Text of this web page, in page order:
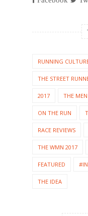
RUNNING
THE STREET
2017 THE MEN
ON THE RUN
RACE REVIEWS
THE WMN 2017
FEATURED
THE IDEA